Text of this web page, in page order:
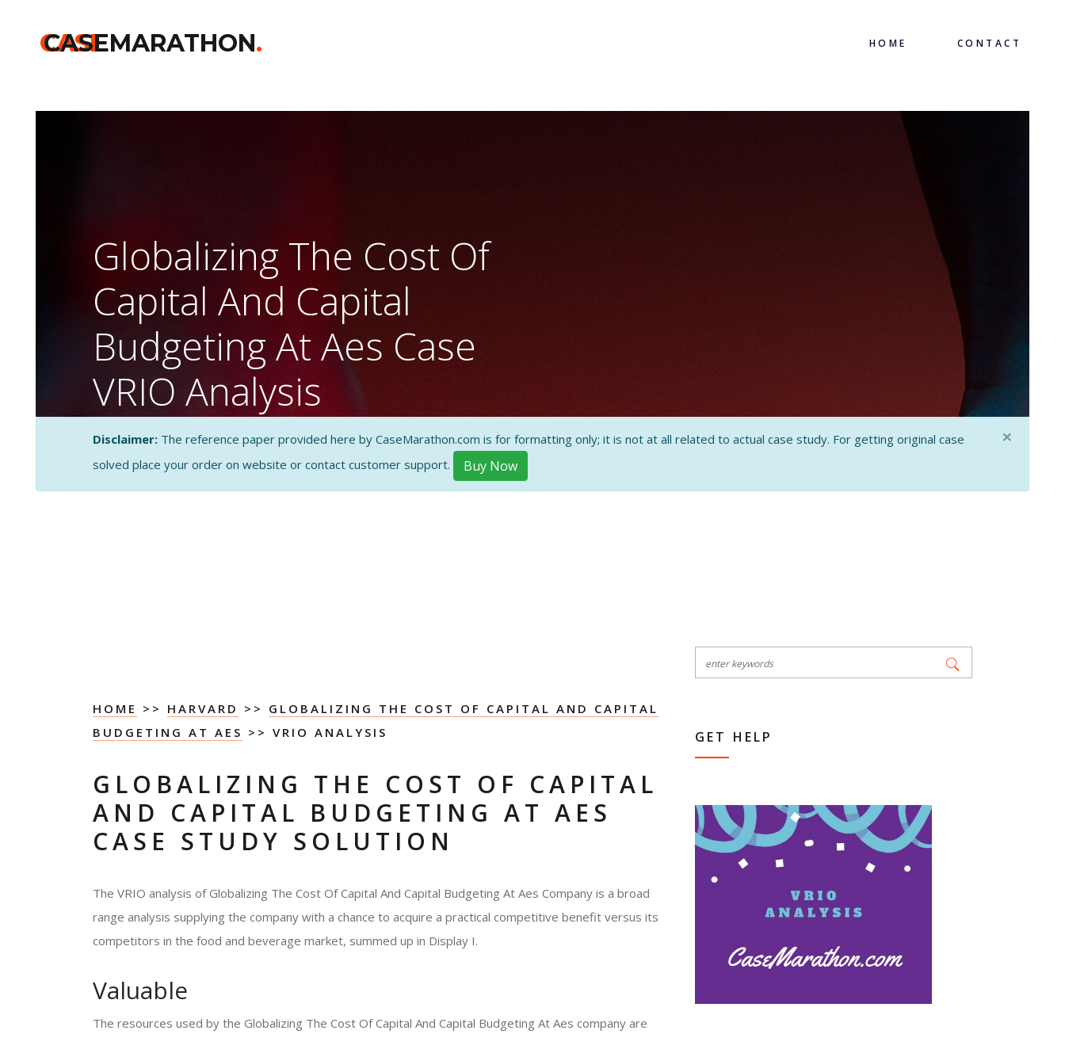
CASE
CASEMARATHON. HOME CONTACT
Globalizing The Cost Of
Capital And Capital
Budgeting At Aes Case
VRIO Analysis
Disclaimer: The reference paper provided here by CaseMarathon.com is for formatting only; it is not at all related to actual case study. For getting original case
solved place your order on website or contact customer support.
Buy Now
×
HOME >> HARVARD >> GLOBALIZING THE COST OF CAPITAL AND CAPITAL
BUDGETING AT AES >> VRIO ANALYSIS
GLOBALIZING THE COST OF CAPITAL
AND CAPITAL BUDGETING AT AES
CASE STUDY SOLUTION
The VRIO analysis of Globalizing The Cost Of Capital And Capital Budgeting At Aes Company is a broad
range analysis supplying the company with a chance to acquire a practical competitive benefit versus its
competitors in the food and beverage market, summed up in Display I.
Valuable
The resources used by the Globalizing The Cost Of Capital And Capital Budgeting At Aes company are
GET HELP